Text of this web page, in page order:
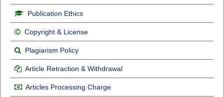
Publication Ethics
Copyright & License
Plagiarism Policy
Article Retraction & Withdrawal
Articles Processing Charge